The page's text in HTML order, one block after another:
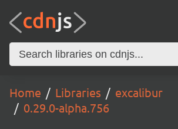
Home Libraries
excalibur
0.29.0-alpha.756